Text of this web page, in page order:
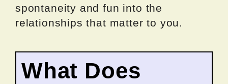
spontaneity and fun into the
relationships that matter to you.
What Does